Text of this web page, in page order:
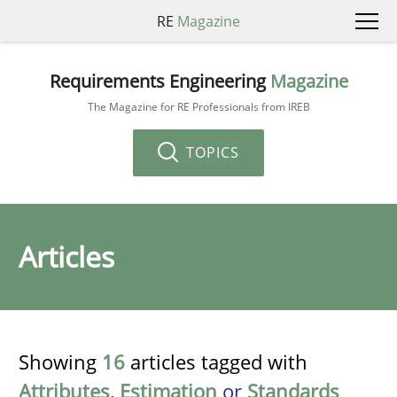
RE Magazine
Requirements Engineering Magazine
The Magazine for RE Professionals from IREB
TOPICS
Articles
Showing 16 articles tagged with
Attributes, Estimation or Standards